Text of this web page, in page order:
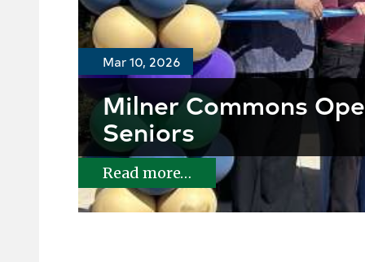
Mar 10, 2026
Milner Commons
Seniors
Read more…